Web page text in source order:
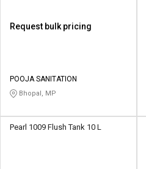
Request bulk pricing
POOJA SANITATION
Bhopal, MP
Pearl 1009 Flush Tank 10 L